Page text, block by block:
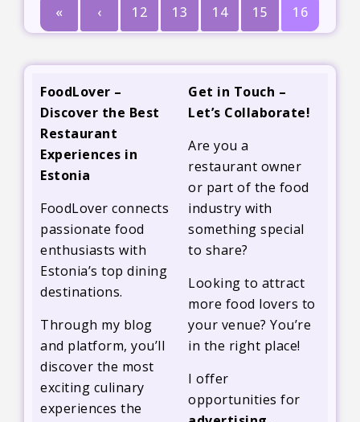
« ‹ 12 13 14 15 16
FoodLover –
Discover the Best
Restaurant
Experiences in
Estonia
FoodLover connects
passionate food
enthusiasts with
Estonia’s top dining
destinations.
Through my blog
and platform, you’ll
discover the most
exciting culinary
experiences the
Get in Touch –
Let’s Collaborate!
Are you a
restaurant owner
or part of the food
industry with
something special
to share?
Looking to attract
more food lovers to
your venue? You’re
in the right place!
I offer
opportunities for